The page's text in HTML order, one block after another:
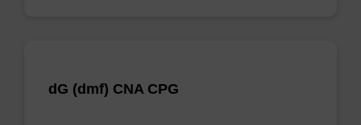
dG (dmf) CNA CPG